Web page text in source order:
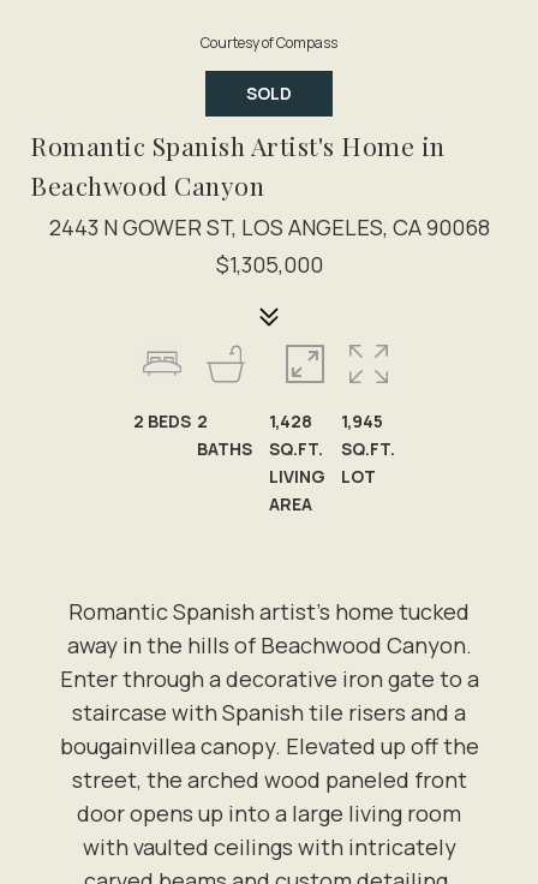
Courtesy of Compass
SOLD
Romantic Spanish Artist's Home in
Beachwood Canyon
2443 N GOWER ST, LOS ANGELES, CA 90068
$1,305,000
Romantic Spanish artist's home tucked
away in the hills of Beachwood Canyon.
Enter through a decorative iron gate to a
staircase with Spanish tile risers and a
bougainvillea canopy. Elevated up off the
street, the arched wood paneled front
door opens up into a large living room
with vaulted ceilings with intricately
2 BEDS 2
BATHS
1,428
SQ.FT.
LIVING
AREA
1,945
SQ.FT.
LOT